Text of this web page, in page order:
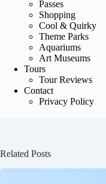
Passes
Shopping
Cool & Quirky
Theme Parks
Aquariums
Art Museums
Tours
Tour Reviews
Contact
Privacy Policy
Related Posts